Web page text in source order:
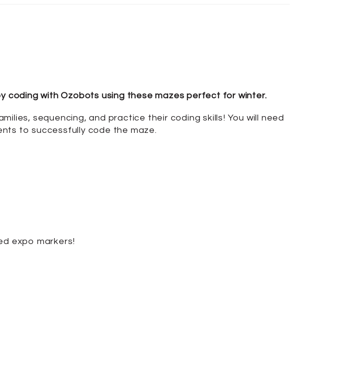
coding with Ozobots using these mazes perfect for winter.
sequencing, and practice their coding skills! You will need
to successfully code the maze.
expo markers!